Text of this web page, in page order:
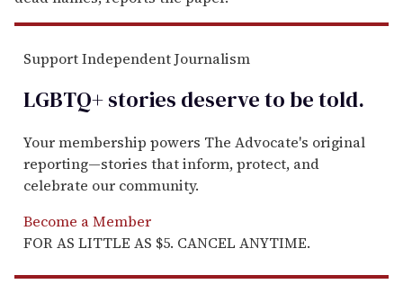
Support Independent Journalism
LGBTQ+ stories deserve to betold.
Your membership powers The Advocate's original
reporting—stories that inform, protect, and
celebrate our community.
Become a Member
FOR AS LITTLE AS $5. CANCEL ANYTIME.